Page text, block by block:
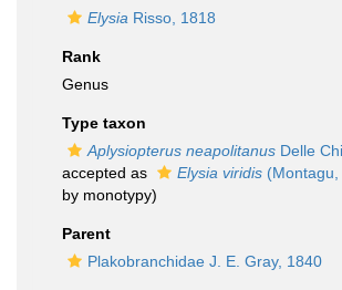
Elysia Risso, 1818
Rank
Genus
Type taxon
Aplysiopterus neapolitanus Delle
accepted as
Elysia viridis
by monotypy)
Parent
Plakobranchidae J. E. Gray, 1840